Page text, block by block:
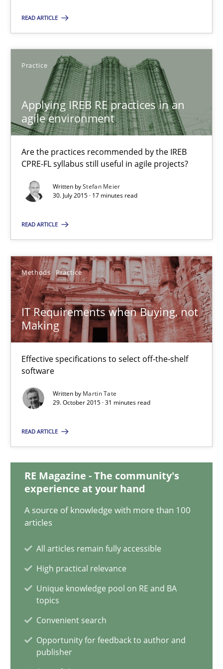
READ ARTICLE
Practice
Applying IREB RE practices in an
agile environment
Are the practices recommended by the IREB
CPRE-FL syllabus still useful in agile projects?
Written byStefan Meier
30. July 2015 · 17 minutes read
READ ARTICLE
Methods Practice
IT Requirements when Buying, not
Making
Effective specifications to select off-the-shelf
software
Written by Martin Tate
29. October 2015 · 31 minutes read
READ ARTICLE
RE Magazine - The community's
experience at your hand
A source of knowledge with more than 100
articles
All articles remain fully accessible
High practical relevance
Unique knowledge pool on RE and BA
topics
Convenient search
Opportunity for feedback to author and
publisher
SUGGEST MISSING TOPIC
Applying IREB RE practices in an agile environment
30.07.2015
17 minutes
IT Requirements when Buying, not Making
Methods
29.10.2015
31 minutes
Requirements Engineering Workshop in Mozambique
Lars Baumann